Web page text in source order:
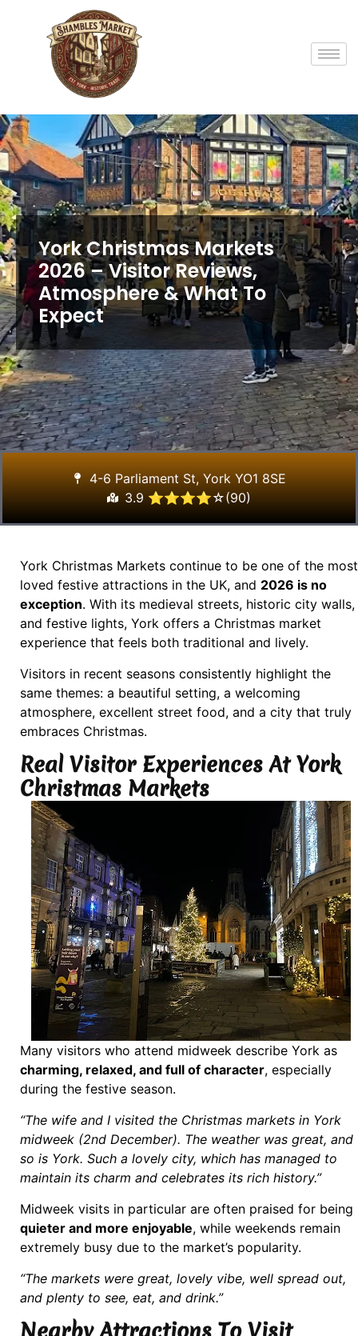
York Christmas Markets
2026 – Visitor Reviews,
Atmosphere & What To
Expect
4-6 Parliament St, York YO1 8SE
3.9 ⭐⭐⭐⭐☆(90)
York Christmas Markets continue to be one of the most
loved festive attractions in the UK, and 2026 is no
exception. With its medieval streets, historic city walls,
and festive lights, York offers a Christmas market
experience that feels both traditional and lively.
Visitors in recent seasons consistently highlight the
same themes: a beautiful setting, a welcoming
atmosphere, excellent street food, and a city that truly
embraces Christmas.
Real Visitor Experiences At York
Christmas Markets
Many visitors who attend midweek describe York as
charming, relaxed, and full of character, especially
during the festive season.
“The wife and I visited the Christmas markets in York
midweek (2nd December). The weather was great, and
so is York. Such a lovely city, which has managed to
maintain its charm and celebrates its rich history.”
Midweek visits in particular are often praised for being
quieter and more enjoyable, while weekends remain
extremely busy due to the market’s popularity.
“The markets were great, lovely vibe, well spread out,
and plenty to see, eat, and drink.”